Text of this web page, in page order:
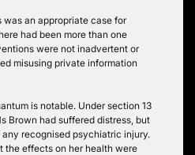
an appropriate case for
had been more than one
were not inadvertent or
misusing private information
is notable. Under section 13
Brown had suffered distress, but
recognised psychiatric injury.
the effects on her health were